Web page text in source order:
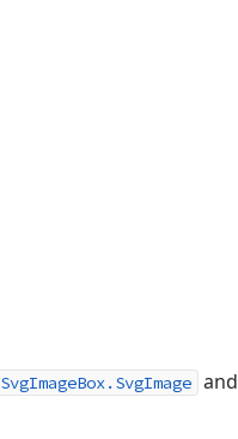
SvgImageBox.SvgImage and